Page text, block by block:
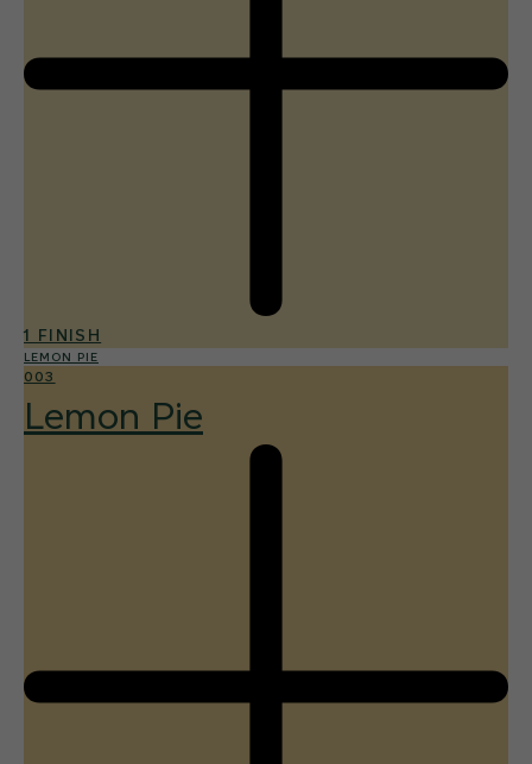
1 FINISH
LEMON PIE
003
Lemon Pie